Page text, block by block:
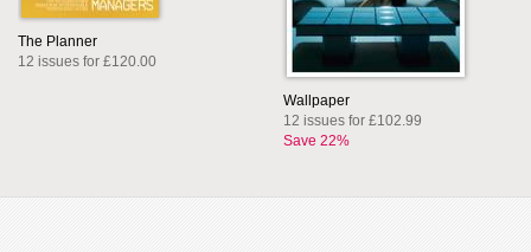
The Planner
12 issues for £120.00
Wallpaper
12 issues for £102.99
Save 22%